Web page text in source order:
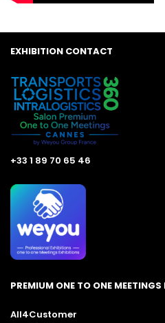
EXHIBITION CONTACT
+33 1 89 70 65 46
PREMIUM ONE TO ONE
All4Customer